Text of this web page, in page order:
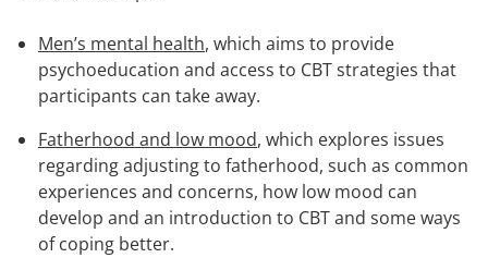
Men’s mental health, which aims to provide
psychoeducation and access to CBT strategies that
participants can take away.
Fatherhood and low mood, which explores issues
regarding adjusting to fatherhood, such as common
experiences and concerns, how low mood can
develop and an introduction to CBT and some ways
of coping better.